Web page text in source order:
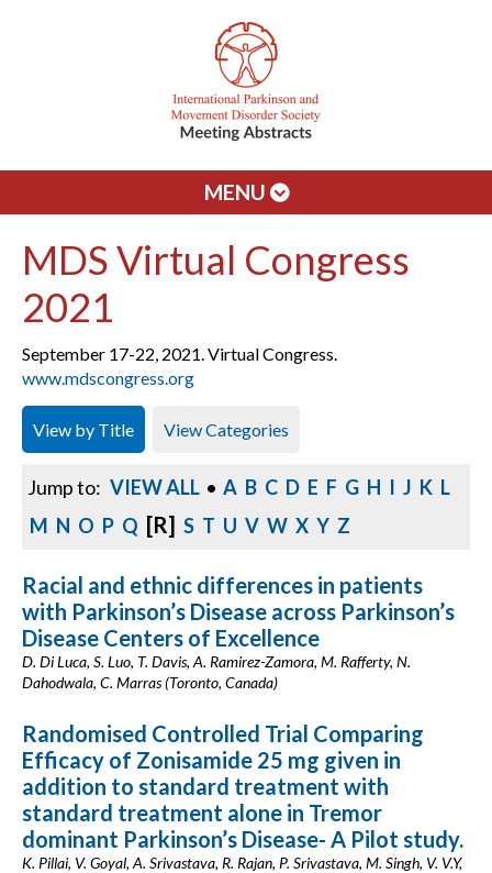
MENU
MDS Virtual Congress
2021
September 17-22, 2021. Virtual Congress.
www.mdscongress.org
View by Title View Categories
Jump to: VIEW ALL • A B C D E F G H I J K L
M N O P Q [R] S T U V W X Y Z
Racial and ethnic differences in patients
with Parkinson’s Disease across Parkinson’s
Disease Centers of Excellence
D. Di Luca, S. Luo, T. Davis, A. Ramirez-Zamora, M. Rafferty, N.
Dahodwala, C. Marras (Toronto, Canada)
Randomised Controlled Trial Comparing
Efficacy of Zonisamide 25 mg given in
addition to standard treatment with
standard treatment alone in Tremor
dominant Parkinson’s Disease- A Pilot study.
K. Pillai, V. Goyal, A. Srivastava, R. Rajan, P. Srivastava, M. Singh, V. V.Y,